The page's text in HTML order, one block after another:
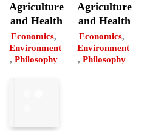
Agriculture
and Health
Economics,
Environment
,Philosophy
Agriculture
and Health
Economics,
Environment
,Philosophy